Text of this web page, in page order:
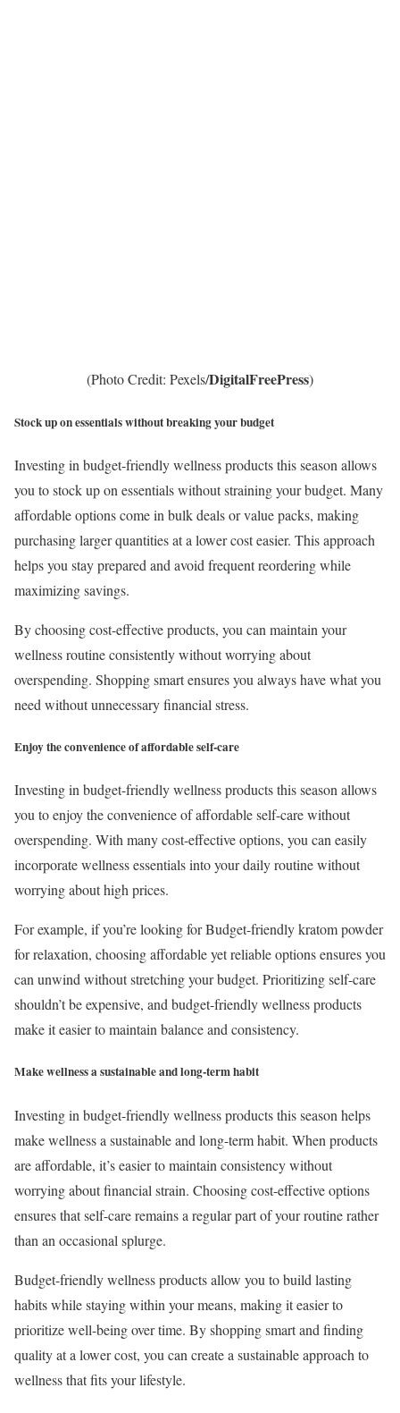
(Photo Credit: Pexels/DigitalFreePress)
Stock up on essentials without breaking your budget
Investing in budget-friendly wellness products this season allows
you to stock up on essentials without straining your budget. Many
affordable options come in bulk deals or value packs, making
purchasing larger quantities at a lower cost easier. This approach
helps you stay prepared and avoid frequent reordering while
maximizing savings.
By choosing cost-effective products, you can maintain your
wellness routine consistently without worrying about
overspending. Shopping smart ensures you always have what you
need without unnecessary financial stress.
Enjoy the convenience of affordable self-care
Investing in budget-friendly wellness products this season allows
you to enjoy the convenience of affordable self-care without
overspending. With many cost-effective options, you can easily
incorporate wellness essentials into your daily routine without
worrying about high prices.
For example, if you’re looking for Budget-friendly kratom powder
for relaxation, choosing affordable yet reliable options ensures you
can unwind without stretching your budget. Prioritizing self-care
shouldn’t be expensive, and budget-friendly wellness products
make it easier to maintain balance and consistency.
Make wellness a sustainable and long-term habit
Investing in budget-friendly wellness products this season helps
make wellness a sustainable and long-term habit. When products
are affordable, it’s easier to maintain consistency without
worrying about financial strain. Choosing cost-effective options
ensures that self-care remains a regular part of your routine rather
than an occasional splurge.
Budget-friendly wellness products allow you to build lasting
habits while staying within your means, making it easier to
prioritize well-being over time. By shopping smart and finding
quality at a lower cost, you can create a sustainable approach to
wellness that fits your lifestyle.